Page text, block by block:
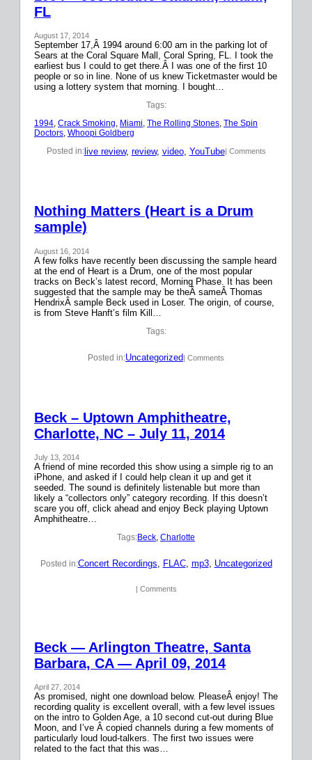
FL
August 17, 2014
September 17,Â 1994 around 6:00 am in the parking lot of
Sears at the Coral Square Mall, Coral Spring, FL. I took the
earliest bus I could to get there.Â I was one of the first 10
people or so in line. None of us knew Ticketmaster would be
using a lottery system that morning. I bought…
Tags:
1994, Crack Smoking, Miami, The Rolling Stones, The Spin
Doctors, Whoopi Goldberg
Posted in:live review, review, video, YouTube| Comments
Nothing Matters (Heart is a Drum
sample)
August 16, 2014
A few folks have recently been discussing the sample heard
at the end of Heart is a Drum, one of the most popular
tracks on Beck’s latest record, Morning Phase. It has been
suggested that the sample may be theÂ sameÂ Thomas
HendrixÂ sample Beck used in Loser. The origin, of course,
is from Steve Hanft’s film Kill…
Tags:
Posted in:Uncategorized| Comments
Beck – Uptown Amphitheatre,
Charlotte, NC – July 11, 2014
July 13, 2014
A friend of mine recorded this show using a simple rig to an
iPhone, and asked if I could help clean it up and get it
seeded. The sound is definitely listenable but more than
likely a “collectors only” category recording. If this doesn’t
scare you off, click ahead and enjoy Beck playing Uptown
Amphitheatre…
Tags:Beck, Charlotte
Posted in:Concert Recordings, FLAC, mp3, Uncategorized
| Comments
Beck — Arlington Theatre, Santa
Barbara, CA — April 09, 2014
April 27, 2014
As promised, night one download below. PleaseÂ enjoy! The
recording quality is excellent overall, with a few level issues
on the intro to Golden Age, a 10 second cut-out during Blue
Moon, and I’ve Â copied channels during a few moments of
particularly loud loud-talkers. The first two issues were
related to the fact that this was…